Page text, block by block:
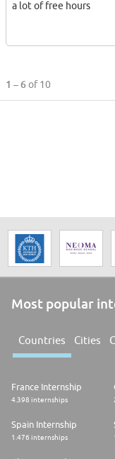
a lot of free hours
1 – 6of 10
Most popular
Countries Cities
France Internship
4.398 internships
Spain Internship
1.476 internships